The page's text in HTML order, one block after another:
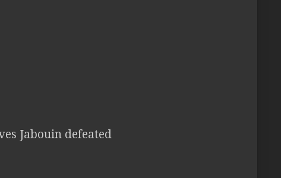
Jabouin defeated